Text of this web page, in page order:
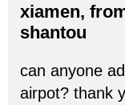
xiamen,
shantou
can anyone
airpot? thank